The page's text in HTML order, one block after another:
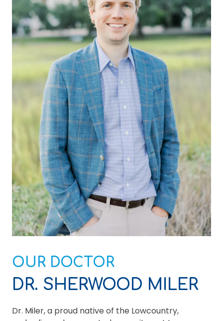
OUR DOCTOR
DR. SHERWOOD MILER
Dr. Miler, a proud native of the Lowcountry,